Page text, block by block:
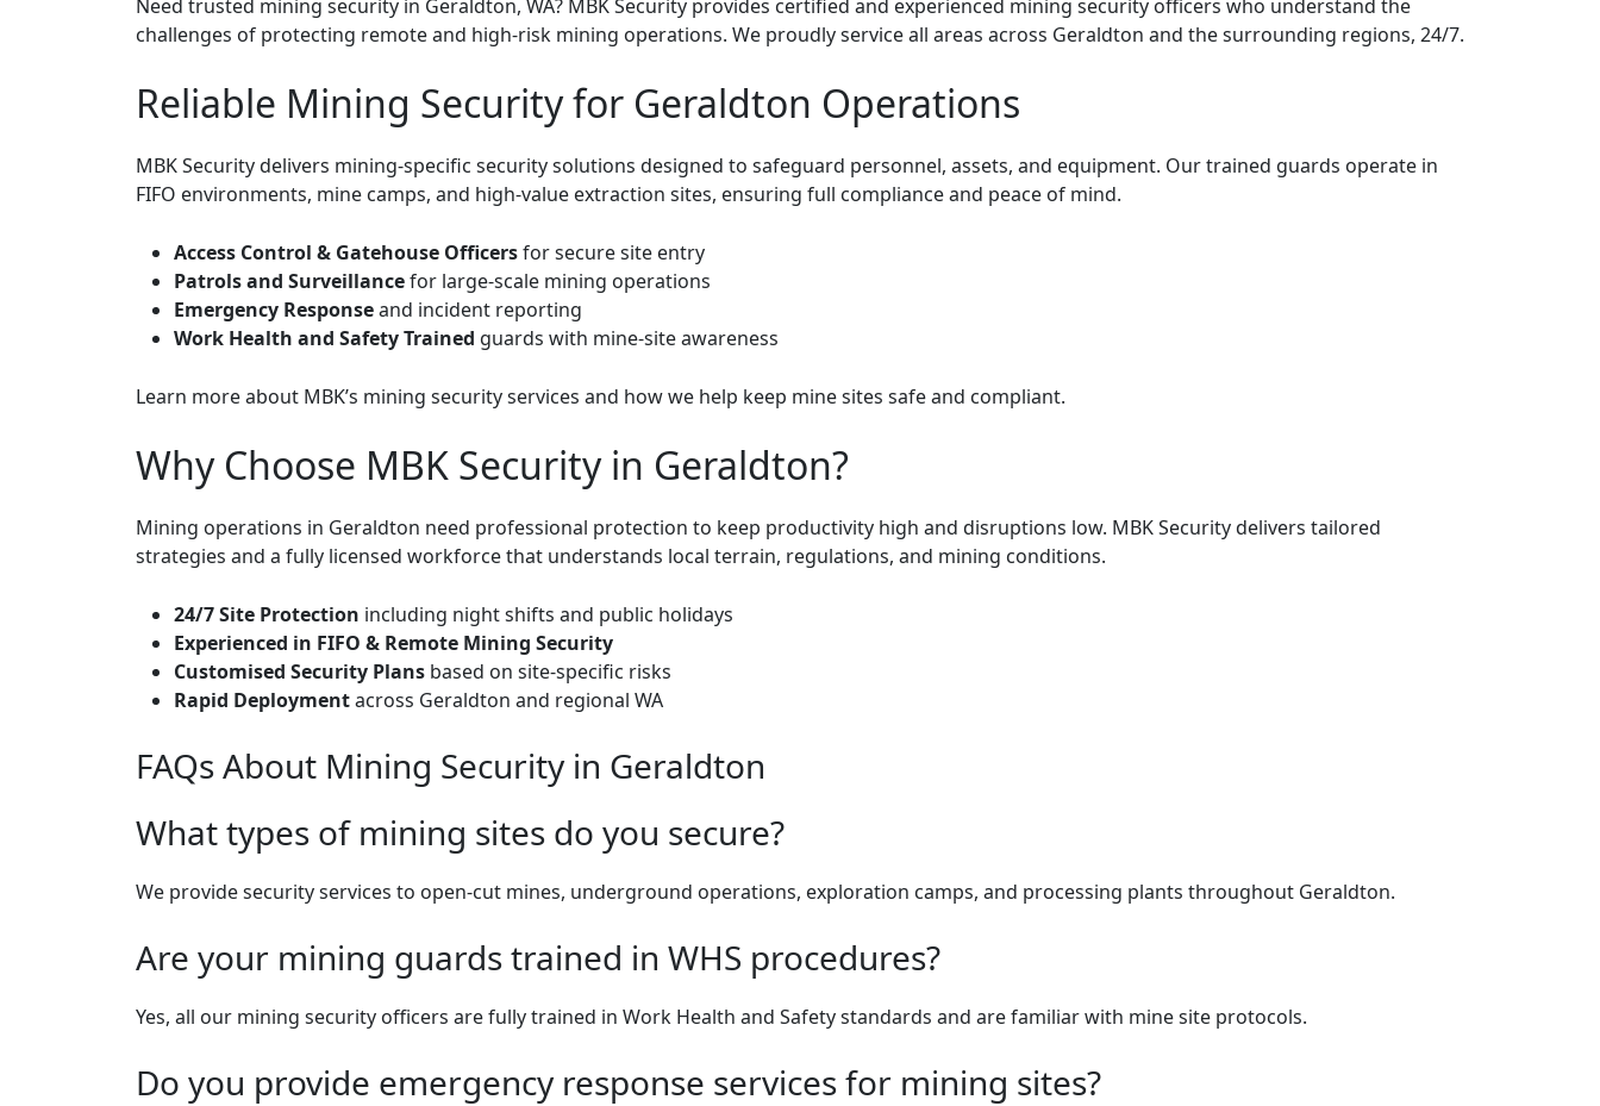
Need trusted mining security in Geraldton, WA? MBK Security provides certified and experienced mining security officers who understand the
challenges of protecting remote and high-risk mining operations. We proudly service all areas across Geraldton and the surrounding regions, 24/7.
Reliable Mining Security for Geraldton Operations
MBK Security delivers mining-specific security solutions designed to safeguard personnel, assets, and equipment. Our trained guards operate in
FIFO environments, mine camps, and high-value extraction sites, ensuring full compliance and peace of mind.
Access Control & Gatehouse Officersfor secure site entry
Patrols and Surveillancefor large-scale mining operations
Emergency Responseand incident reporting
Work Health and Safety Trained guards with mine-site awareness
Learn more about MBK’s mining security services and how we help keep mine sites safe and compliant.
Why Choose MBK Security in Geraldton?
Mining operations in Geraldton need professional protection to keep productivity high and disruptions low. MBK Security delivers tailored
strategies and a fully licensed workforce that understands local terrain, regulations, and mining conditions.
24/7 Site Protection including night shifts and public holidays
Experienced in FIFO & Remote Mining Security
Customised Security Plans based on site-specific risks
Rapid Deploymentacross Geraldton and regional WA
FAQs About Mining Security in Geraldton
What types of mining sites do you secure?
We provide security services to open-cut mines, underground operations, exploration camps, and processing plants throughout Geraldton.
Are your mining guards trained in WHS procedures?
Yes, all our mining security officers are fully trained in Work Health and Safety standards and are familiar with mine site protocols.
Do you provide emergency response services for mining sites?